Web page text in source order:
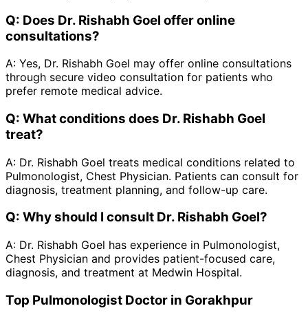
Q: Does Dr. Rishabh Goel offer online
consultations?
A: Yes, Dr. Rishabh Goel may offer online consultations
through secure video consultation for patients who
prefer remote medical advice.
Q: What conditions does Dr. Rishabh Goel
treat?
A: Dr. Rishabh Goel treats medical conditions related to
Pulmonologist, Chest Physician. Patients can consult for
diagnosis, treatment planning, and follow-up care.
Q: Why should I consult Dr. Rishabh Goel?
A: Dr. Rishabh Goel has experience in Pulmonologist,
Chest Physician and provides patient-focused care,
diagnosis, and treatment at Medwin Hospital.
Top Pulmonologist Doctor in Gorakhpur